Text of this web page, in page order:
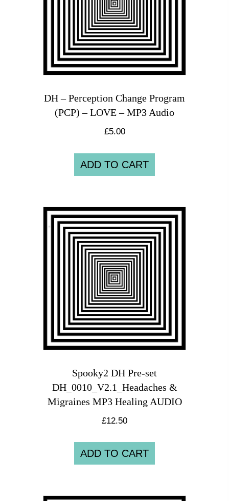
DH – Perception Change Program
(PCP) – LOVE – MP3 Audio
£5.00
ADD TO CART
Spooky2 DH Pre-set
DH_0010_V2.1_Headaches &
Migraines MP3 Healing AUDIO
£12.50
ADD TO CART